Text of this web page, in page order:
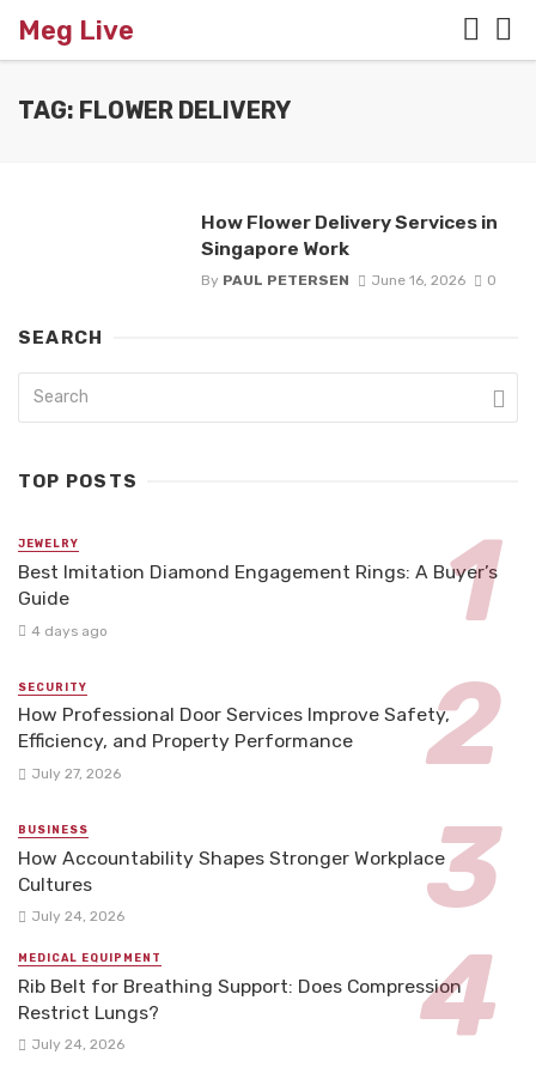
Meg Live
TAG: FLOWER DELIVERY
How Flower Delivery Services in
Singapore Work
By PAUL PETERSEN June 16, 2026 0
SEARCH
TOP POSTS
JEWELRY
Best Imitation Diamond Engagement Rings: A Buyer’s
Guide
4 days ago
SECURITY
How Professional Door Services Improve Safety,
Efficiency, and Property Performance
July 27, 2026
BUSINESS
How Accountability Shapes Stronger Workplace
Cultures
July 24, 2026
MEDICAL EQUIPMENT
Rib Belt for Breathing Support: Does Compression
Restrict Lungs?
July 24, 2026